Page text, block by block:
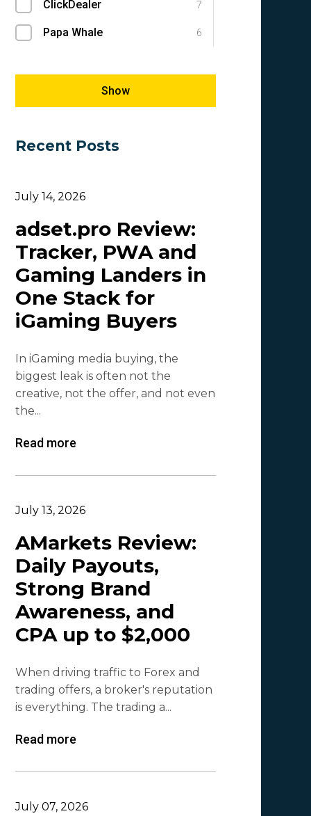
SEM 1
SEO 1
E-commerce
ClickDealer 7
Papa Whale 6
OlgaIkn
Dasha Nazarova
Idvert Content Team | Idvert
MONEY4LEADS
CB 2
Patrick_Foster
Mr. Affiliate
Demian Mash | Clickadu 2
MGID
Vitaly Sadovsky 1
Dmitrii Zotov
VRBCash
VG
Leadreaktor
Vladislav Grishchenko
Olga_Tapgerine
Lina 1
Beatriz González
Show
Recent Posts
July 14, 2026
adset.pro Review:
Tracker, PWA and
Gaming Landers in
One Stack for
iGaming Buyers
In iGaming media buying, the
biggest leak is often not the
creative, not the offer, and not even
the...
Read more
July 13, 2026
AMarkets Review:
Daily Payouts,
Strong Brand
Awareness, and
CPA up to $2,000
When driving traffic to Forex and
trading offers, a broker's reputation
is everything. The trading a...
Read more
July 07, 2026